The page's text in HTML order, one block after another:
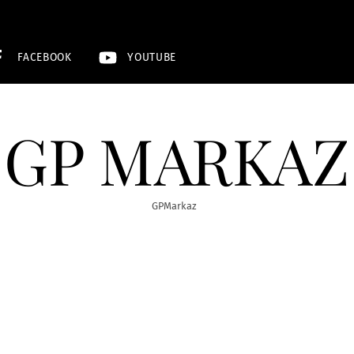
FACEBOOK YOUTUBE
GP MARKAZ
GPMarkaz